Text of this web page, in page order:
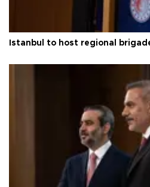
Istanbul to host regional